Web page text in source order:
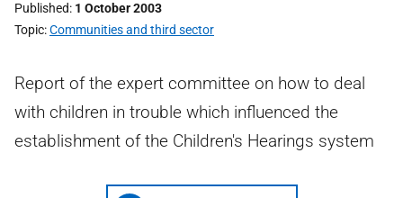
Published 1 October 2003
Topic Communities and third sector
Report of the expert committee on how to deal
with children in trouble which influenced the
establishment of the Children's Hearings system